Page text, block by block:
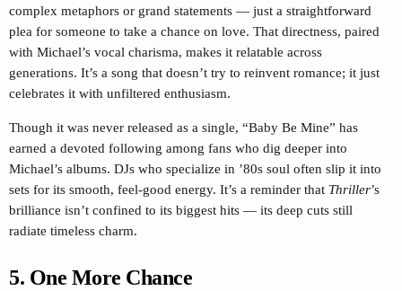
complex metaphors or grand statements — just a straightforward
plea for someone to take a chance on love. That directness, paired
with Michael’s vocal charisma, makes it relatable across
generations. It’s a song that doesn’t try to reinvent romance; it just
celebrates it with unfiltered enthusiasm.
Though it was never released as a single, “Baby Be Mine” has
earned a devoted following among fans who dig deeper into
Michael’s albums. DJs who specialize in ’80s soul often slip it into
sets for its smooth, feel-good energy. It’s a reminder that Thriller’s
brilliance isn’t confined to its biggest hits — its deep cuts still
radiate timeless charm.
5. One More Chance